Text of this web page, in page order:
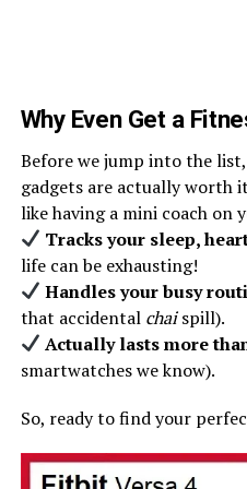
Why Even Get a
Before we jump into the
gadgets are actually worth
like having a mini coach on
Tracks your sleep,
life can be exhausting!
Handles your busy
that accidental chaispill).
Actually lasts more
smartwatches we know).
So, ready to find your